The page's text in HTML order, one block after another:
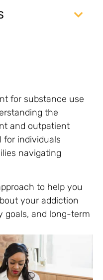
for substance use
the
and outpatient
for individuals
navigating
to help you
your addiction
goals, and long-term